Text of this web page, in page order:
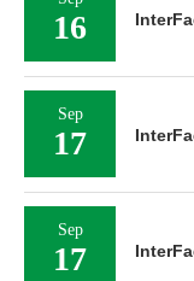
16
Sep
17
Sep
17